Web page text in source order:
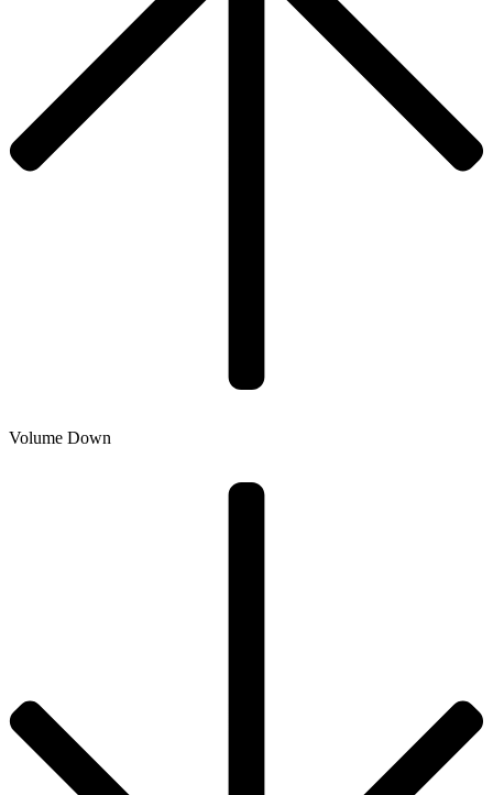
Volume Down